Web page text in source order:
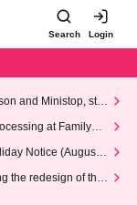
Search Login
and Ministop, star
at FamilyMa
Notice (August 1
the redesign of the